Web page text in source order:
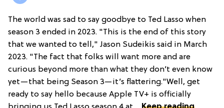
The world was sad to say goodbye to Ted Lasso when
season 3 ended in 2023. "This is the end of this story
that we wanted to tell," Jason Sudeikis said in March
2023. "The fact that folks will want more and are
curious beyond more than what they don’t even know
yet—that being Season 3—it’s flattering."Well, get
ready to say hello because Apple TV+ is officially